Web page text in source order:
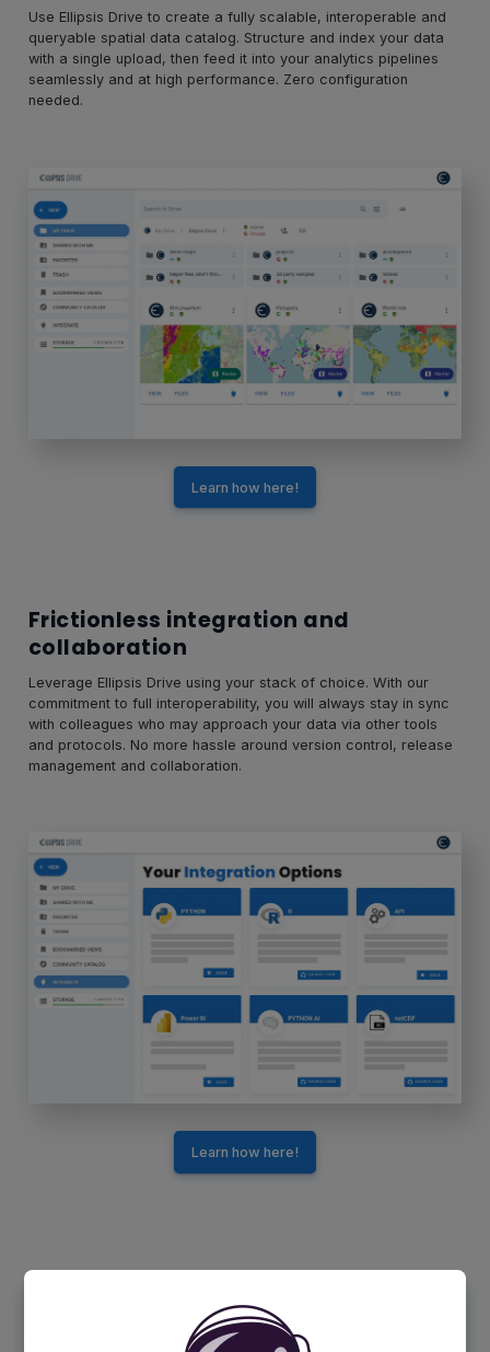
Use Ellipsis Drive to create a fully scalable, interoperable and
queryable spatial data catalog. Structure and index your data
with a single upload, then feed it into your analytics pipelines
seamlessly and at high performance. Zero configuration
needed.
Learn how here!
Frictionless integration and
collaboration
Leverage Ellipsis Drive using your stack of choice. With our
commitment to full interoperability, you will always stay in sync
with colleagues who may approach your data via other tools
and protocols. No more hassle around version control, release
management and collaboration.
Learn how here!
Use Ellipsis Drive to publish, visualize and share your analytics
results as beautiful, online maps and web services. Write your